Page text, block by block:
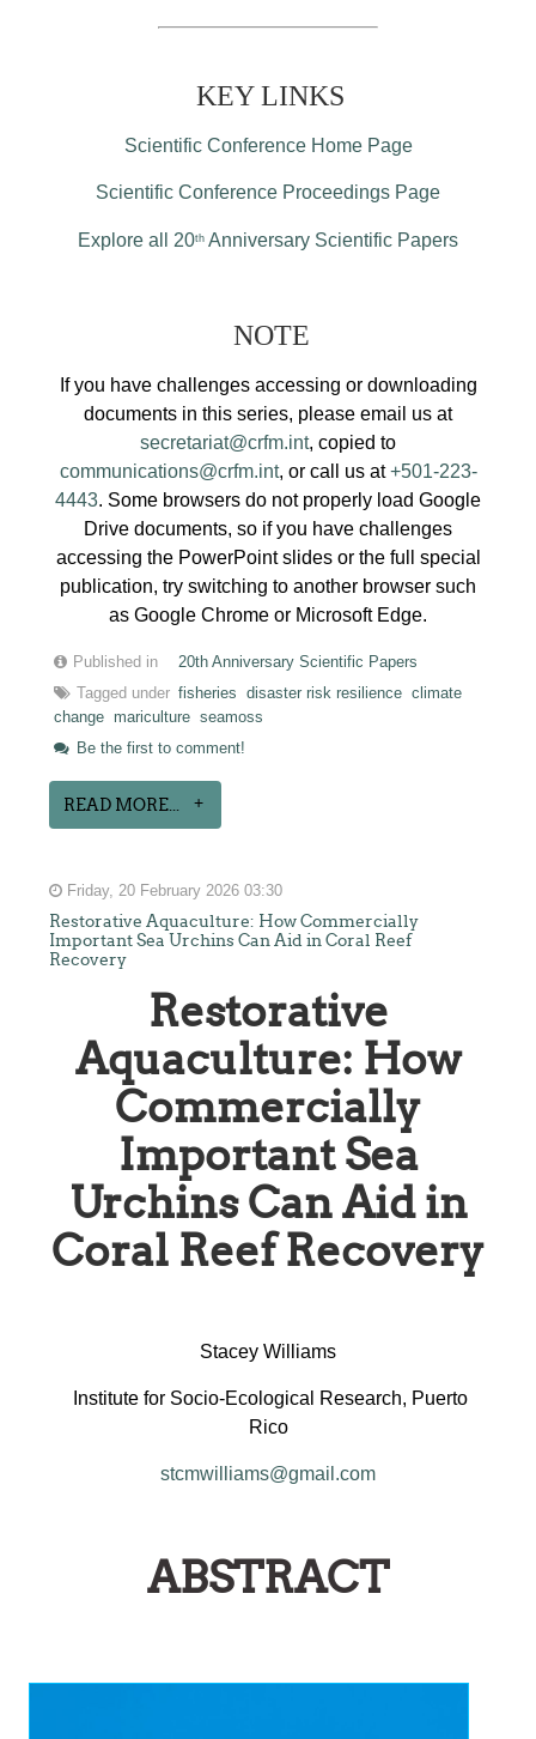
KEY LINKS
Scientific Conference Home Page
Scientific Conference Proceedings Page
Explore all 20th Anniversary Scientific Papers
NOTE
If you have challenges accessing or downloading
documents in this series, please email us at
secretariat@crfm.int, copied to
communications@crfm.int, or call us at+501-223-
4443. Some browsers do not properly load Google
Drive documents, so if you have challenges
accessing the PowerPoint slides or the full special
publication, try switching to another browser such
as Google Chrome or Microsoft Edge.
Published in
20th Anniversary Scientific Papers
Tagged under fisheries disaster risk resilience climate
change
mariculture seamoss
Be the first to comment!
READ MORE...
Friday, 20 February 2026 03:30
Restorative Aquaculture: How Commercially
Important Sea Urchins Can Aid in Coral Reef
Recovery
Restorative
Aquaculture: How
Commercially
Important Sea
Urchins Can Aid in
Coral Reef Recovery
Stacey Williams
Institute for Socio-Ecological Research, Puerto
Rico
stcmwilliams@gmail.com
ABSTRACT